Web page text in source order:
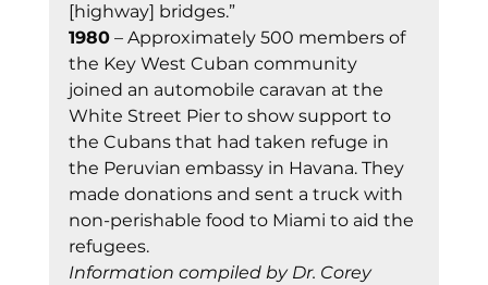
[highway] bridges.”
1980 – Approximately 500 members of
the Key West Cuban community
joined an automobile caravan at the
White Street Pier to show support to
the Cubans that had taken refuge in
the Peruvian embassy in Havana. They
made donations and sent a truck with
non-perishable food to Miami to aid the
refugees.
Information compiled by Dr. Corey